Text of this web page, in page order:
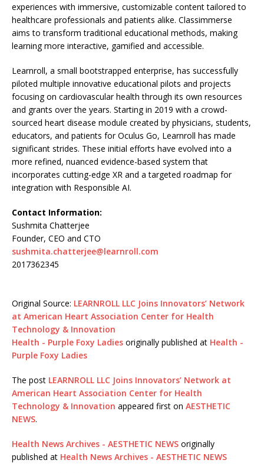
experiences with immersive, customizable content tailored to
healthcare professionals and patients alike. Classimmerse
aims to transform traditional educational methods, making
learning more interactive, gamified and accessible.
Learnroll, a small bootstrapped enterprise, has successfully
piloted multiple innovative educational pilots and projects
focusing on cardiovascular health through its own resources
and grants over the years. Starting in 2019 with a crowd-
sourced heart disease module created by physicians, students,
educators, and patients for Oculus Go, Learnroll has made
significant strides. These initial efforts have evolved into a
more refined, nuanced evidence-based system that
incorporates cutting-edge XR and a targeted roadmap for
integration with Responsible AI.
Contact Information:
Sushmita Chatterjee
Founder, CEO and CTO
sushmita.chatterjee@learnroll.com
2017362345
Original Source: LEARNROLL LLC Joins Innovators’ Network
at American Heart Association Center for Health
Technology & Innovation
Health - Purple Foxy Ladies originally published at Health -
Purple Foxy Ladies
The post LEARNROLL LLC Joins Innovators’ Network at
American Heart Association Center for Health
Technology & Innovation appeared first on AESTHETIC
NEWS.
Health News Archives - AESTHETIC NEWS originally
published at Health News Archives - AESTHETIC NEWS